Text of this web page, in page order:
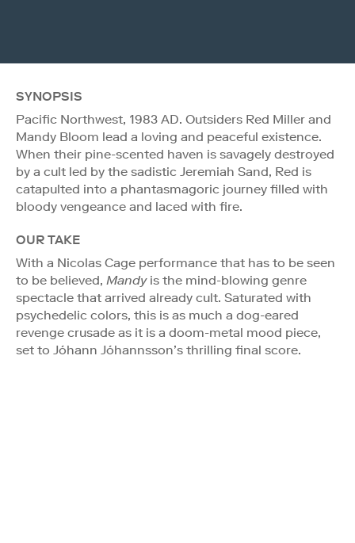
SYNOPSIS
Pacific Northwest, 1983 AD. Outsiders Red Miller and
Mandy Bloom lead a loving and peaceful existence.
When their pine-scented haven is savagely destroyed
by a cult led by the sadistic Jeremiah Sand, Red is
catapulted into a phantasmagoric journey filled with
bloody vengeance and laced with fire.
OUR TAKE
With a Nicolas Cage performance that has to be seen
to be believed, Mandyis the mind-blowing genre
spectacle that arrived already cult. Saturated with
psychedelic colors, this is as much a dog-eared
revenge crusade as it is a doom-metal mood piece,
set to Jóhann Jóhannsson’s thrilling final score.